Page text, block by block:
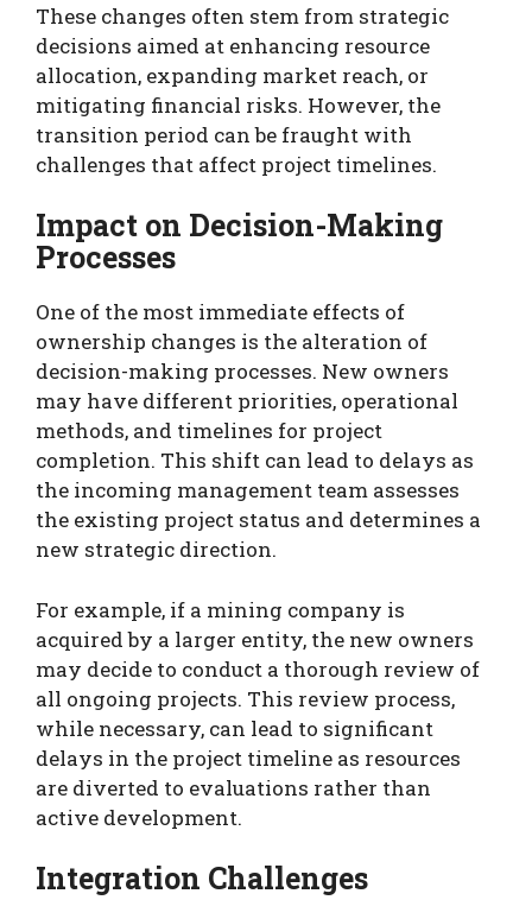
These changes often stem from strategic
decisions aimed at enhancing resource
allocation, expanding market reach, or
mitigating financial risks. However, the
transition period can be fraught with
challenges that affect project timelines.
Impact on Decision-Making
Processes
One of the most immediate effects of
ownership changes is the alteration of
decision-making processes. New owners
may have different priorities, operational
methods, and timelines for project
completion. This shift can lead to delays as
the incoming management team assesses
the existing project status and determines a
new strategic direction.
For example, if a mining company is
acquired by a larger entity, the new owners
may decide to conduct a thorough review of
all ongoing projects. This review process,
while necessary, can lead to significant
delays in the project timeline as resources
are diverted to evaluations rather than
active development.
Integration Challenges